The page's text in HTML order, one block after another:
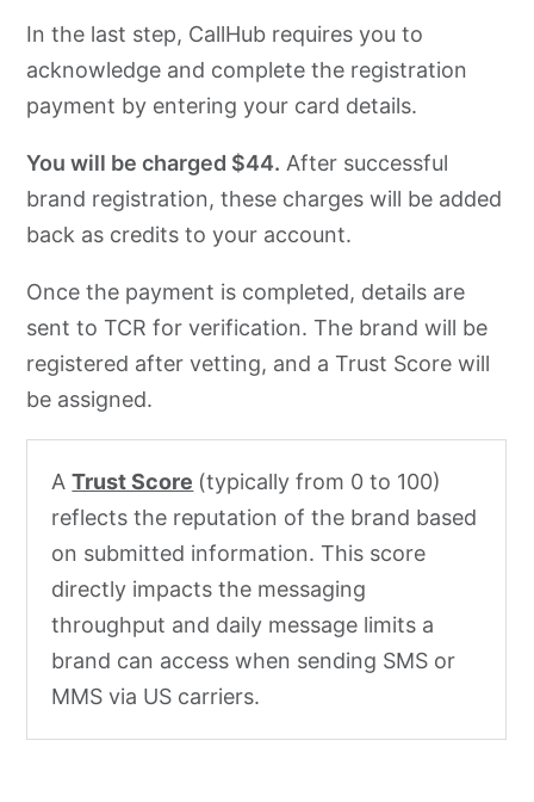
In the last step, CallHub requires you to
acknowledge and complete the registration
payment by entering your card details.
You will be charged $44. After successful
brand registration, these charges will be added
back as credits to your account.
Once the payment is completed, details are
sent to TCR for verification. The brand will be
registered after vetting, and a Trust Score will
be assigned.
ATrust Score (typically from 0 to 100)
reflects the reputation of the brand based
on submitted information. This score
directly impacts the messaging
throughput and daily message limits a
brand can access when sending SMS or
MMS via US carriers.